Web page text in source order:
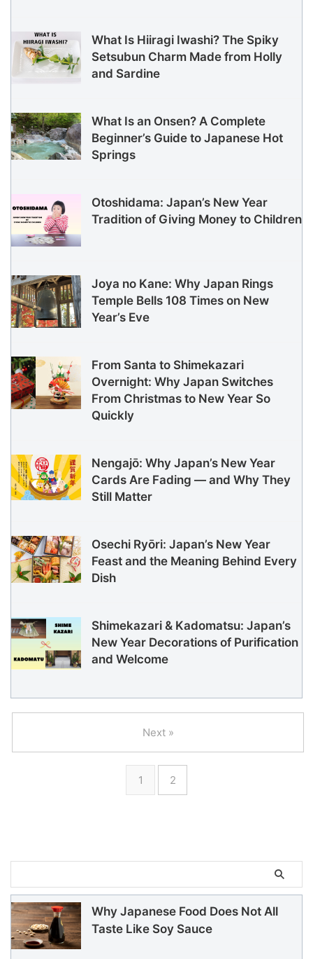
What Is Hiiragi Iwashi? The Spiky
Setsubun Charm Made from Holly
and Sardine
What Is an Onsen? A Complete
Beginner’s Guide to Japanese Hot
Springs
Otoshidama: Japan’s New Year
Tradition of Giving Money to Children
Joya no Kane: Why Japan Rings
Temple Bells 108 Times on New
Year’s Eve
From Santa to Shimekazari
Overnight: Why Japan Switches
From Christmas to New Year So
Quickly
Nengajō: Why Japan’s New Year
Cards Are Fading — and Why They
Still Matter
Osechi Ryōri: Japan’s New Year
Feast and the Meaning Behind Every
Dish
Shimekazari & Kadomatsu: Japan’s
New Year Decorations of Purification
and Welcome
1 2
Next »
Why Japanese Food Does Not All
Taste Like Soy Sauce